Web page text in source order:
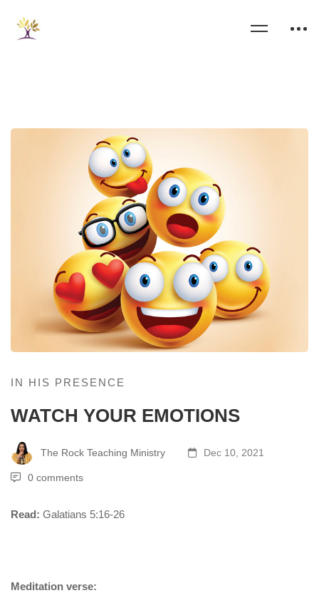
IN HIS PRESENCE
WATCH YOUR EMOTIONS
The Rock Teaching Ministry Dec 10, 2021
0 comments
Read: Galatians 5:16-26
Meditation verse: